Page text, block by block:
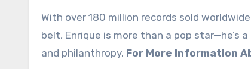
With over 180 million records sold
belt, Enrique is more than a pop star—he’s
and philanthropy. For More Information